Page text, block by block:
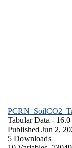
Tabular Data -
Published Jun 2,
5 Downloads